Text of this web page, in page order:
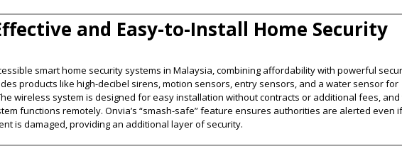
and Easy-to-Install Home Security
smart home security systems in Malaysia, combining affordability with powerful
products like high-decibel sirens, motion sensors, entry sensors, and a water sensor for
wireless system is designed for easy installation without contracts or additional fees,
functions remotely. Onvia’s “smash-safe” feature ensures authorities are alerted even
is damaged, providing an additional layer of security​.